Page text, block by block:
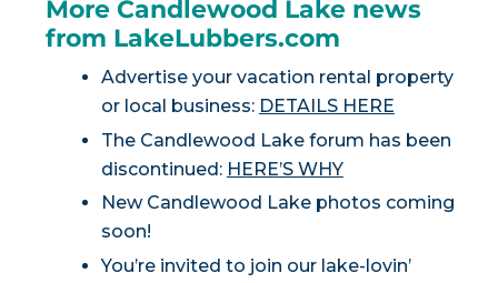
More Candlewood Lake news
from LakeLubbers.com
Advertise your vacation rental property
or local business: DETAILS HERE
The Candlewood Lake forum has been
discontinued: HERE’S WHY
New Candlewood Lake photos coming
soon!
You’re invited to join our lake-lovin’